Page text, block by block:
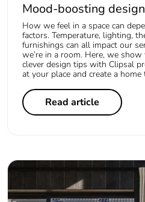
Mood-boosting
How we feel in a space can
factors. Temperature, lighting,
furnishings can all impact our
we’re in a room. Here, we
clever design tips with Clipsal
at your place and create a
Read article